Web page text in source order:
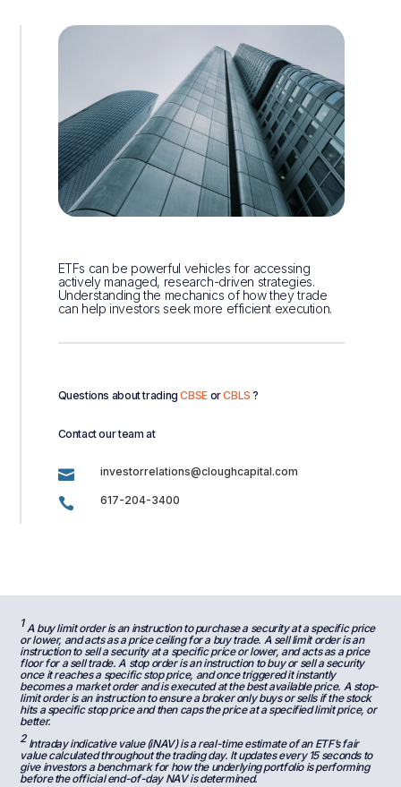
ETFs can be powerful vehicles for accessing
actively managed, research-driven strategies.
Understanding the mechanics of how they trade
can help investors seek more efficient execution.
Questions about tradingCBSEorCBLS ?
Contact our team at
 investorrelations@cloughcapital.com
 617-204-3400
1 A buy limit order is an instruction to purchase a security at a specific price
or lower, and acts as a price ceiling for a buy trade. A sell limit order is an
instruction to sell a security at a specific price or lower, and acts as a price
floor for a sell trade. A stop order is an instruction to buy or sell a security
once it reaches a specific stop price, and once triggered it instantly
becomes a market order and is executed at the best available price. A stop-
limit order is an instruction to ensure a broker only buys or sells if the stock
hits a specific stop price and then caps the price at a specified limit price, or
better.
2 Intraday indicative value (iNAV) is a real-time estimate of an ETF’s fair
value calculated throughout the trading day. It updates every 15 seconds to
give investors a benchmark for how the underlying portfolio is performing
before the official end-of-day NAV is determined.